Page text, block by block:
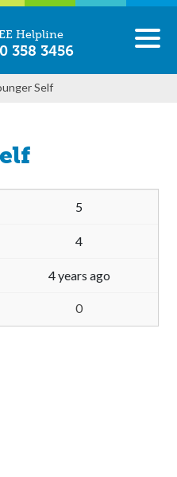
Helpline
358 3456
Self
5
4
4 years ago
0